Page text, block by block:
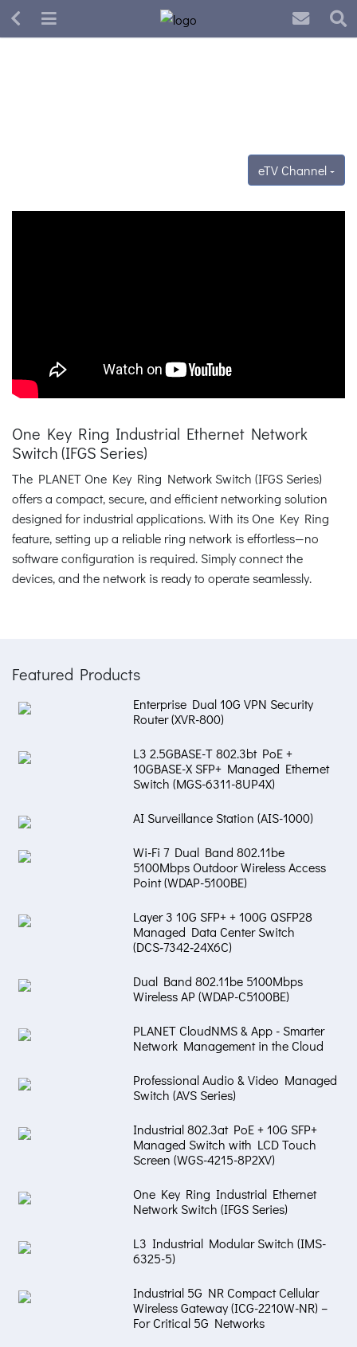
eTV Channel
One Key Ring Industrial Ethernet Network
Switch (IFGS Series)
The PLANET One Key Ring Network Switch (IFGS Series)
offers a compact, secure, and efficient networking solution
designed for industrial applications. With its One Key Ring
feature, setting up a reliable ring network is effortless—no
software configuration is required. Simply connect the
devices, and the network is ready to operate seamlessly.
Featured Products
Enterprise Dual 10G VPN Security
Router (XVR-800)
L3 2.5GBASE-T 802.3bt PoE +
10GBASE-X SFP+ Managed Ethernet
Switch (MGS-6311-8UP4X)
AI Surveillance Station (AIS-1000)
Wi-Fi 7 Dual Band 802.11be
5100Mbps Outdoor Wireless Access
Point (WDAP-5100BE)
Layer 3 10G SFP+ + 100G QSFP28
Managed Data Center Switch
(DCS‑7342‑24X6C)
Dual Band 802.11be 5100Mbps
Wireless AP (WDAP-C5100BE)
PLANET CloudNMS & App - Smarter
Network Management in the Cloud
Professional Audio & Video Managed
Switch (AVS Series)
Industrial 802.3at PoE + 10G SFP+
Managed Switch with LCD Touch
Screen (WGS-4215-8P2XV)
One Key Ring Industrial Ethernet
Network Switch (IFGS Series)
L3 Industrial Modular Switch (IMS-
6325-5)
Industrial 5G NR Compact Cellular
Wireless Gateway (ICG-2210W-NR) –
For Critical 5G Networks